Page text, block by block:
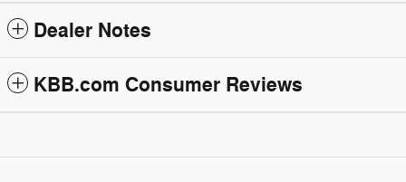
Dealer Notes
KBB.com Consumer Reviews